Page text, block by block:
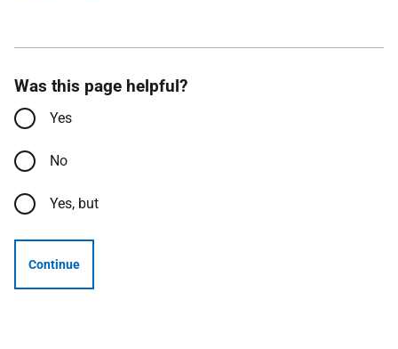
Was this page helpful?
Yes
No
Yes, but
Continue